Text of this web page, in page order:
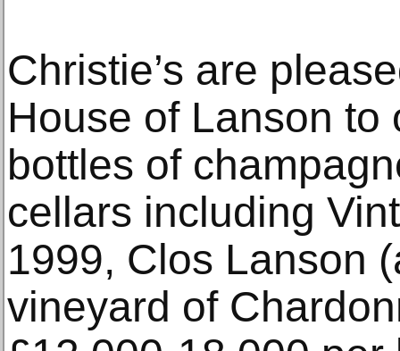
Christie’s are
House of Lanson to
bottles of
cellars including
1999, Clos Lanson
vineyard of